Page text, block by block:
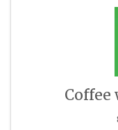
Coffee